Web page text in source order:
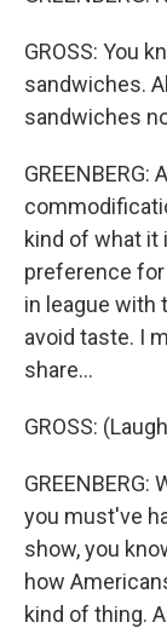
GROSS: You
sandwiches.
sandwiches
kind of what it
preference
in league with
avoid taste. I
share…
GROSS:
GREENBERG:
you must've
show, you
how
kind of thing.